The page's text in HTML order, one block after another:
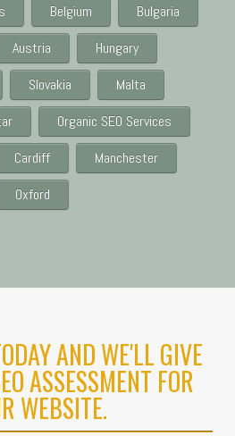
Belgium
Bulgaria
Austria
Hungary
Slovakia
Malta
Organic SEO Services
Cardiff
Manchester
Oxford
AND WE'LL GIVE
ASSESSMENT FOR
WEBSITE.